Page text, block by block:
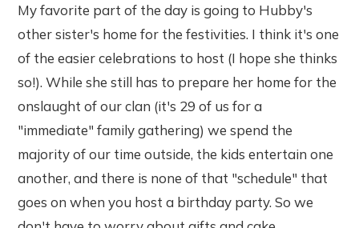
My favorite part of the day is going to Hubby's
other sister's home for the festivities. I think it's one
of the easier celebrations to host (I hope she thinks
so!). While she still has to prepare her home for the
onslaught of our clan (it's 29 of us for a
"immediate" family gathering) we spend the
majority of our time outside, the kids entertain one
another, and there is none of that "schedule" that
goes on when you host a birthday party. So we